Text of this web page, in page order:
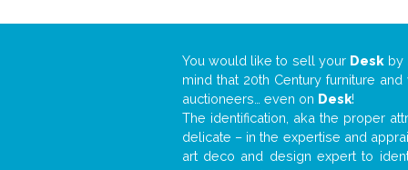
You would like to sell your Desk by
mind that 20th Century furniture
auctioneers… even on Desk!
The identification, aka the proper
delicate – in the expertise and
art deco and design expert to